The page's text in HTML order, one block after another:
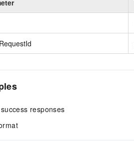
RequestId
responses